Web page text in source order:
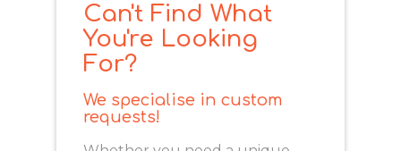
Can't Find What
You're Looking
For?
We specialise in custom
requests!